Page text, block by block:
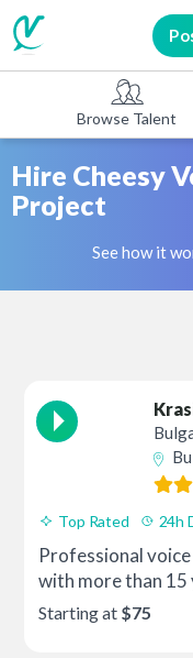
Browse Talent
Hire Cheesy
Project
See how it
Top Rated 24h
Professional
with more than 15
Starting at $75